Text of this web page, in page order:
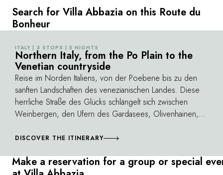
Search for Villa Abbazia on this Route du
Bonheur
ITALY | 3 STOPS | 5 NIGHTS
Northern Italy, from the Po Plain to the
Venetian countryside
Reise im Norden Italiens, von der Poebene bis zu den
sanften Landschaften des venezianischen Landes. Diese
herrliche Straße des Glücks schlängelt sich zwischen
Weinbergen, den Ufern des Gardasees, Olivenhainen,
begegnet man Geigenbauern und Golfspielern, Tenören
Gastronomie.
DISCOVER THE ITINERARY
Make a reservation for a group or special
cycling holiday: a bespoke bicycle,
mechanical assistance, a washing station, a
reliable garage, and a shuttle are just a few of
of the hills of Prosecco Superiore, Asolo,
Montello, the San Boldo Pass, and even
Monte Grappa are at the heart of the
excursion routes for beginners as well as
experienced cyclists.